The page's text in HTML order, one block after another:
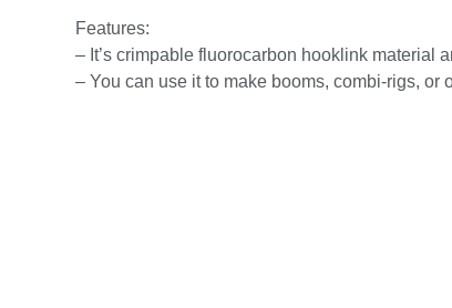
Features:
– It’s crimpable fluorocarbon hooklink material
– You can use it to make booms, combi-rigs, or